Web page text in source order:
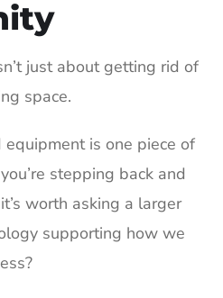
just about getting rid of
space.
is one piece of
stepping back and
worth asking a larger
supporting how we